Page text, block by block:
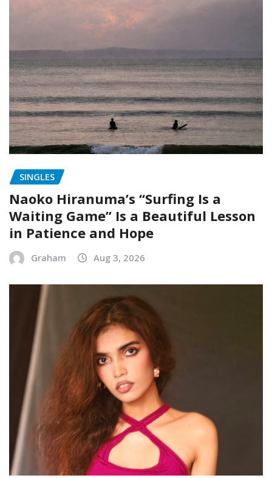
SINGLES
Naoko Hiranuma’s “Surfing Is a
Waiting Game” Is a Beautiful Lesson
in Patience and Hope
Graham Aug 3, 2026